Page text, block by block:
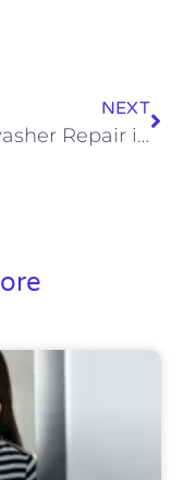
NEXT
Dishwasher Repair in Chardon